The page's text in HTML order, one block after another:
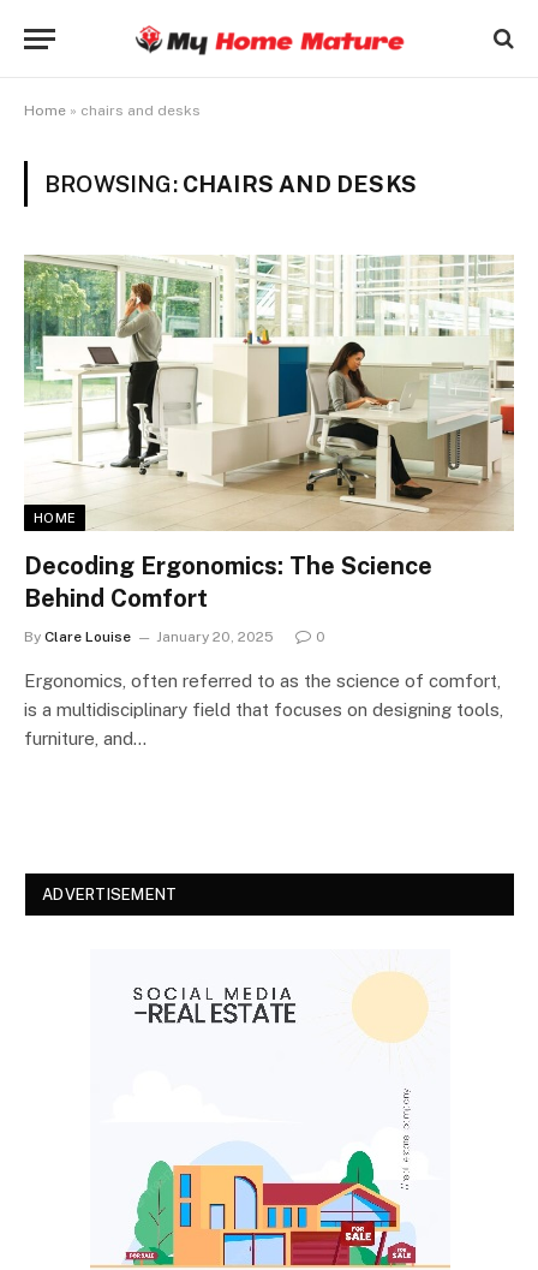
Home » chairs and desks
BROWSING: CHAIRS AND DESKS
HOME
Decoding Ergonomics: The Science
Behind Comfort
By Clare Louise January 20, 2025 0
Ergonomics, often referred to as the science of comfort,
is a multidisciplinary field that focuses on designing tools,
furniture, and…
ADVERTISEMENT